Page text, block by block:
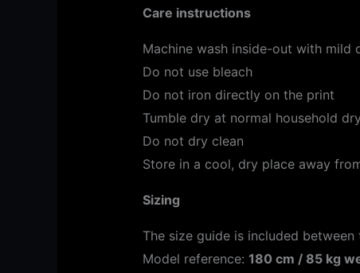
Care instructions
Machine wash inside-out with mild
Do not use bleach
Do not iron directly on the print
Tumble dry at normal household
Do not dry clean
Store in a cool, dry place away
Sizing
The size guide is included
Model reference: 180 cm / 85 kg